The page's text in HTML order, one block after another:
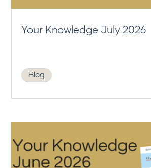
Your Knowledge July 2026
Blog